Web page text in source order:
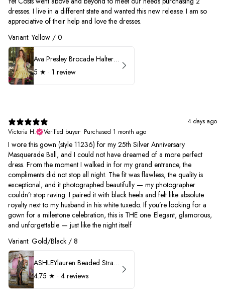
dresses. I live in a different state and wanted this new release. I am so
appreciative of their help and love the dresses.
Variant: Yellow / 0
Ava Presley Brocade Halter Drop Waist Homecoming Dress 42399
5 ★ · 1 review
4 days ago
Victoria H.
Verified buyer• Purchased 1 month ago
I wore this gown (style 11236) for my 25th Silver Anniversary
Masquerade Ball, and I could not have dreamed of a more perfect
dress. From the moment I walked in for my grand entrance, the
compliments did not stop all night. The fit was flawless, the quality is
exceptional, and it photographed beautifully — my photographer
couldn’t stop raving. I paired it with black heels and felt like absolute
royalty next to my husband in his white tuxedo. If you’re looking for a
gown for a milestone celebration, this is THE one. Elegant, glamorous,
and unforgettable — just like the night itself
Variant: Gold/Black / 8
ASHLEYlauren Beaded Strapless Prom Dress 11236
4.75 ★ · 4 reviews